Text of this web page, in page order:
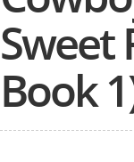
Sweet
Book